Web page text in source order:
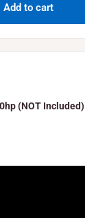
Add to cart
(NOT Included)